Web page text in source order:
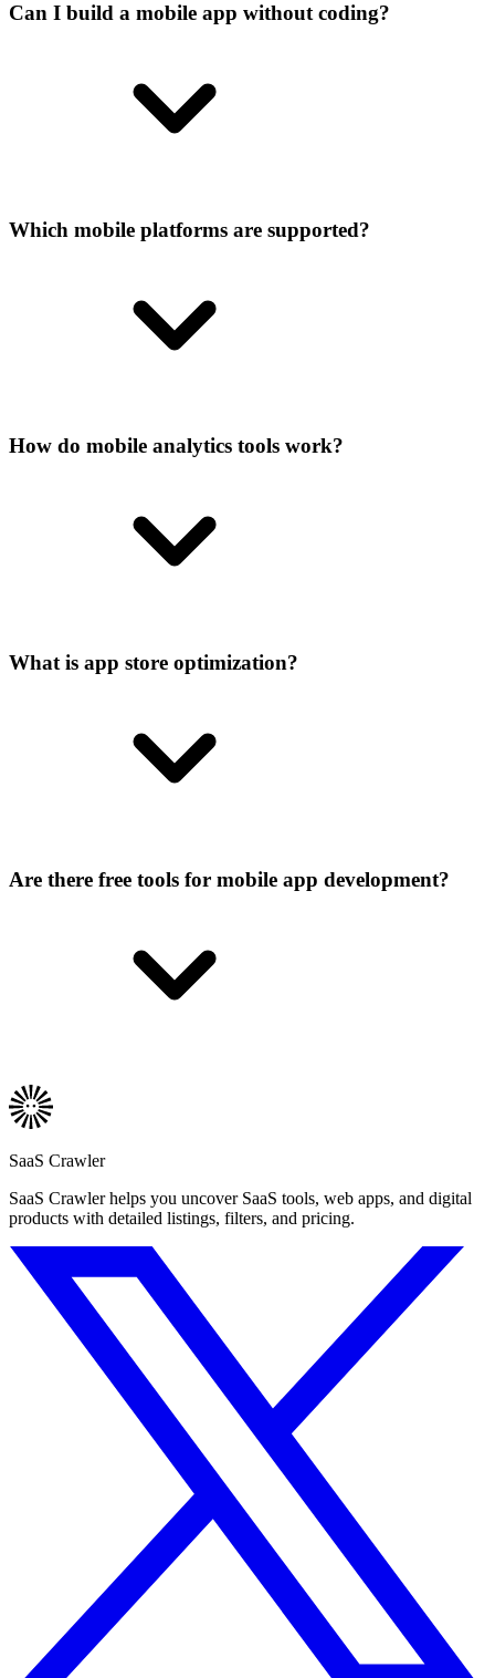
Can I build a mobile app without coding?
Which mobile platforms are supported?
How do mobile analytics tools work?
What is app store optimization?
Are there free tools for mobile app development?
SaaS Crawler
SaaS Crawler helps you uncover SaaS tools, web apps, and digital
products with detailed listings, filters, and pricing.